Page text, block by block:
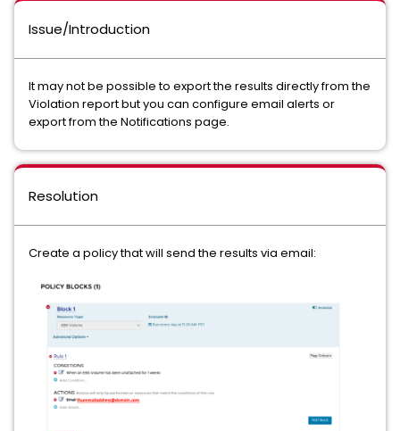
Issue/Introduction
It may not be possible to export the results directly from the
Violation report but you can configure email alerts or
export from the Notifications page.
Resolution
Create a policy that will send the results via email: